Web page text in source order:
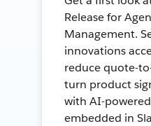
Release for
Management.
innovations
reduce quote-
turn product
with AI-
embedded in